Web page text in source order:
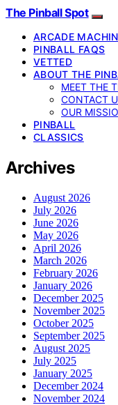
The Pinball Spot
ARCADE
PINBALL FAQS
VETTED
ABOUT THE
MEET THE
CONTACT
OUR
PINBALL
CLASSICS
Archives
August 2026
July 2026
June 2026
May 2026
April 2026
March 2026
February 2026
January 2026
December 2025
November 2025
October 2025
September 2025
August 2025
July 2025
January 2025
December 2024
November 2024